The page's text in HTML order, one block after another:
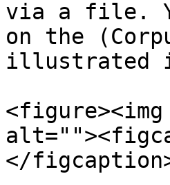
via a file.
on the
illustrated
</